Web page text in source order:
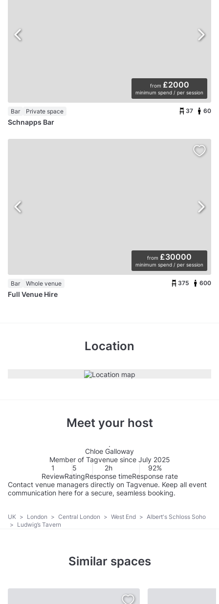
from £2000
minimum spend / per session
Bar Private space 37 60
Schnapps Bar
from £30000
minimum spend / per session
Bar Whole venue 375 600
Full Venue Hire
Location
Meet your host
Chloe Galloway
Member of Tagvenue since July 2025
1
Review
5
Rating
2h
Response time
92%
Response rate
Contact venue managers directly on Tagvenue. Keep all event
communication here for a secure, seamless booking.
UK > London > Central London > West End > Albert's Schloss Soho
> Ludwig’s Tavern
Similar spaces